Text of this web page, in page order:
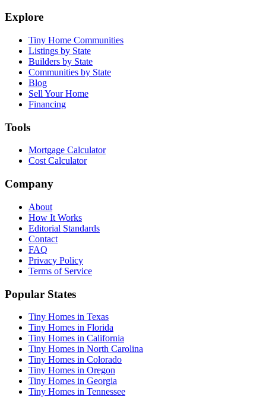
Explore
Tiny Home Communities
Listings by State
Builders by State
Communities by State
Blog
Sell Your Home
Financing
Tools
Mortgage Calculator
Cost Calculator
Company
About
How It Works
Editorial Standards
Contact
FAQ
Privacy Policy
Terms of Service
Popular States
Tiny Homes in Texas
Tiny Homes in Florida
Tiny Homes in California
Tiny Homes in North Carolina
Tiny Homes in Colorado
Tiny Homes in Oregon
Tiny Homes in Georgia
Tiny Homes in Tennessee